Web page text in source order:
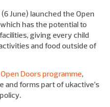
June) launched the Open
has the potential to
giving every child
and food outside of
Open Doors programme,
and forms part of ukactive’s